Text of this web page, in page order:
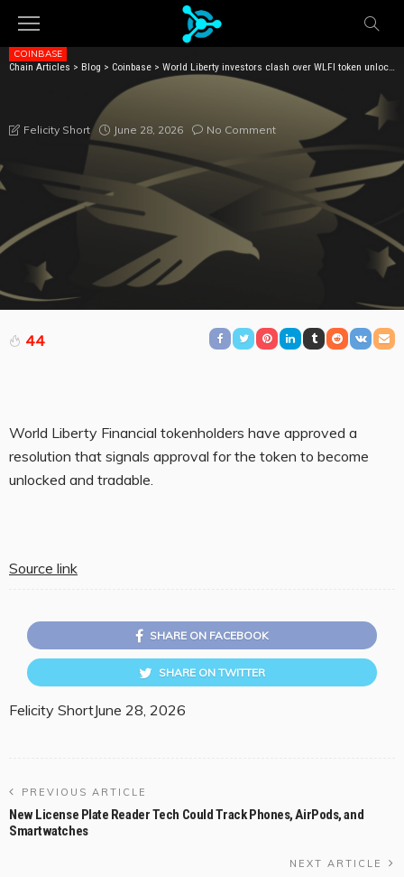
Chain Articles > Blog > Coinbase > World Liberty investors clash over WLFI token unlocks
COINBASE
WORLD LIBERTY INVESTORS CLASH OVER WLFI
TOKEN UNLOCKS
Felicity Short June 28, 2026 No Comment
44
World Liberty Financial tokenholders have approved a
resolution that signals approval for the token to become
unlocked and tradable.
Source link
SHARE ON FACEBOOK
SHARE ON TWITTER
Felicity ShortJune 28, 2026
PREVIOUS ARTICLE
New License Plate Reader Tech Could Track Phones, AirPods, and
Smartwatches
NEXT ARTICLE